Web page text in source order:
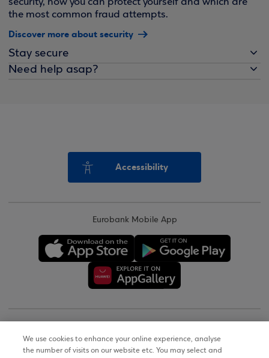
the most common fraud attempts.
Discover more about security
Stay secure
Need help asap?
Accessibility
Eurobank Mobile App
We use cookies to enhance your online experience, analyse
the number of visits on our website etc. You may select and